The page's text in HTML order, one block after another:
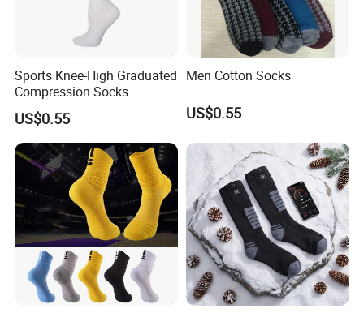
Sports Knee-High Graduated
Compression Socks
US$0.55
Men Cotton Socks
US$0.55